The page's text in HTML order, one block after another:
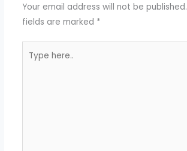
Your email address will not be published.
fields are marked *
here..